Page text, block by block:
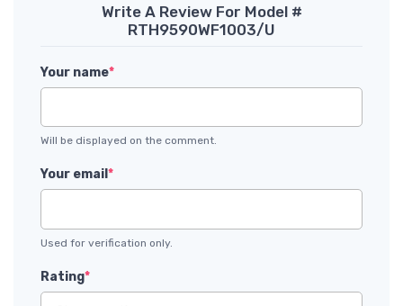
Write A Review For Model #
RTH9590WF1003/U
Your name*
Will be displayed on the comment.
Your email*
Used for verification only.
Rating*